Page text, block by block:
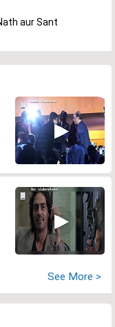
aur Sant
See More >